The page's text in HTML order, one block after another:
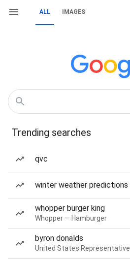
ALL IMAGES
Trending searches
qvc
winter weather predictions
whopper burger king
Whopper — Hamburger
byron donalds
United States Representative